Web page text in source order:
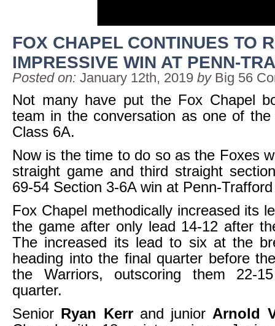
FOX CHAPEL CONTINUES TO
IMPRESSIVE WIN AT PENN-
Posted on: January 12th, 2019 by Big 56
Not many have put the Fox Chapel
team in the conversation as one of
Class 6A.
Now is the time to do so as the Foxes
straight game and third straight
69-54 Section 3-6A win at Penn-
Fox Chapel methodically increased its
the game after only lead 14-12 after
The increased its lead to six at the
heading into the final quarter before
the Warriors, outscoring them 22-
quarter.
Senior Ryan Kerrand junior Arnold